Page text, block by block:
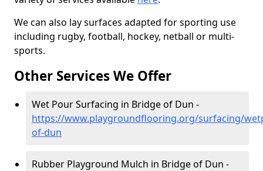
We can also lay surfaces adapted for sporting use
including rugby, football, hockey, netball or multi-
sports.
Other Services We Offer
Wet Pour Surfacing in Bridge of Dun -
https://www.playgroundflooring.org/surfacing/
of-dun
Rubber Playground Mulch in Bridge of Dun -